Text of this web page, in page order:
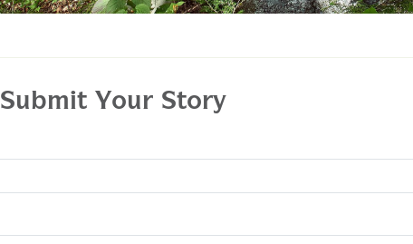
Submit Your Story